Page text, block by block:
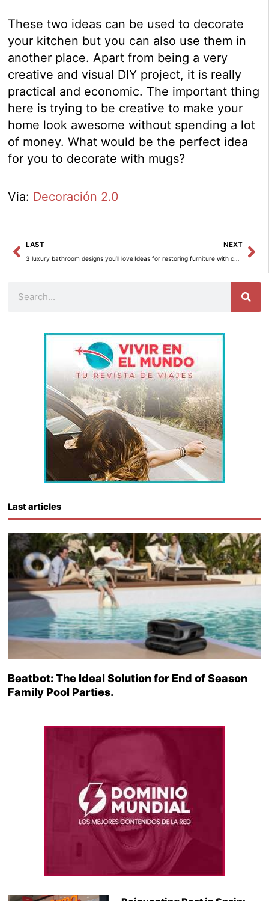
These two ideas can be used to decorate
your kitchen but you can also use them in
another place. Apart from being a very
creative and visual DIY project, it is really
practical and economic. The important thing
here is trying to be creative to make your
home look awesome without spending a lot
of money. What would be the perfect idea
for you to decorate with mugs?
Via: Decoración 2.0
Prev
LAST
3 luxury bathroom designs you’ll love
NEXT
Ideas for restoring furniture with colours
Last articles
Beatbot: The Ideal Solution for End of Season
Family Pool Parties.